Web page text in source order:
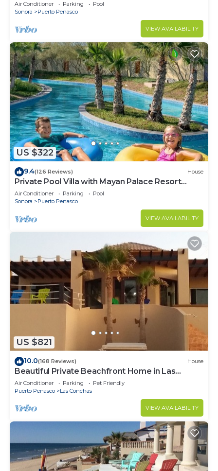
Air Conditioner Parking
Pool
Sonora
Puerto Penasco
VIEW AVAILABILITY
US $322
9.4(126 Reviews) House
Private Pool Villa with Mayan Palace Resort
Access Sleeps 8 Pet Friendly Stays+
Air Conditioner Parking
Pool
Sonora
Puerto Penasco
VIEW AVAILABILITY
US $821
10.0(168 Reviews) House
Beautiful Private Beachfront Home in Las
Conchas. 3 or 4 bedrooms remodeled
Air Conditioner Parking
Pet Friendly
Puerto Penasco
Las Conchas
VIEW AVAILABILITY